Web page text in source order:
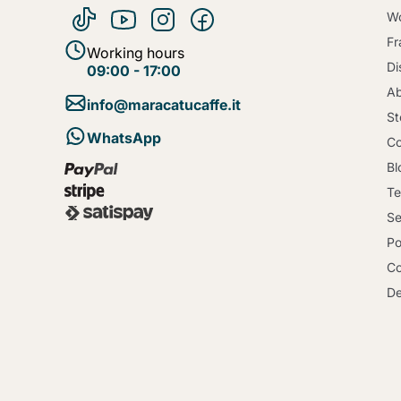
Working hours
09:00 - 17:00
info@maracatucaffe.it
WhatsApp